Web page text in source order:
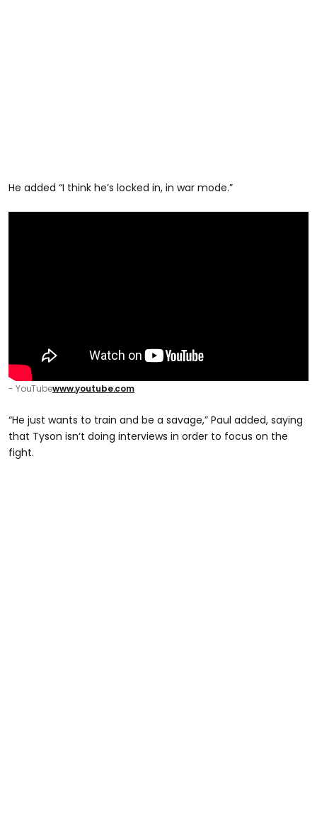
He added “I think he’s locked in, in war mode.”
- YouTubewww.youtube.com
“He just wants to train and be a savage,” Paul added, saying
that Tyson isn’t doing interviews in order to focus on the
fight.